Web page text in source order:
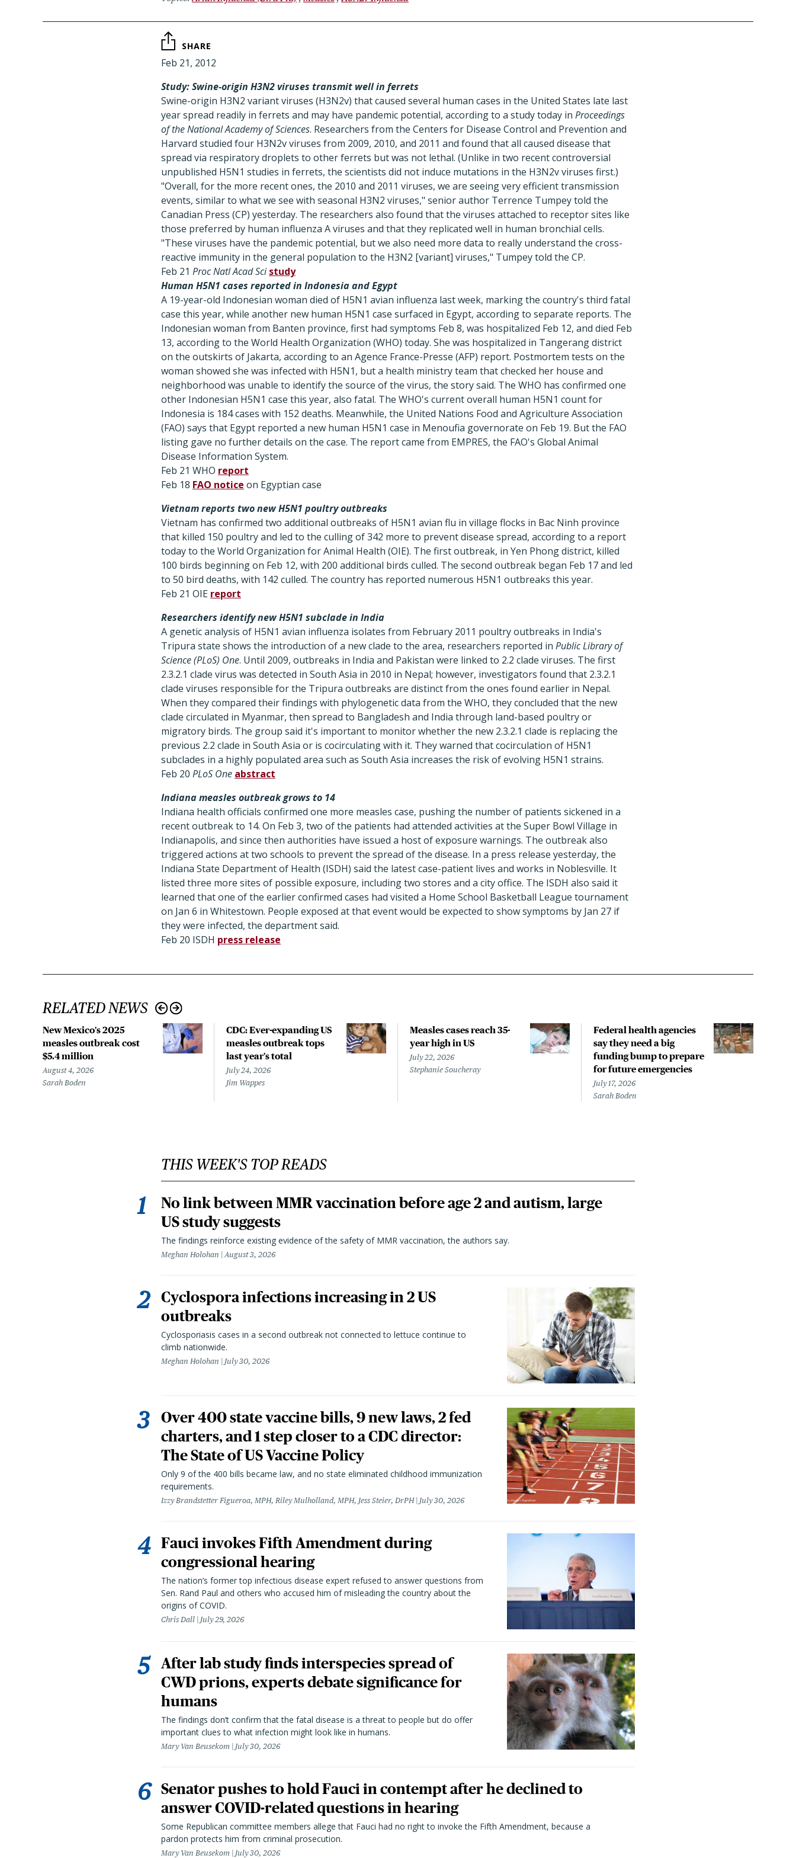
SHARE
Feb 21, 2012
Study: Swine-origin H3N2 viruses transmit well in ferrets
Swine-origin H3N2 variant viruses (H3N2v) that caused several human cases in the United States late last
year spread readily in ferrets and may have pandemic potential, according to a study today in Proceedings
of the National Academy of Sciences. Researchers from the Centers for Disease Control and Prevention and
Harvard studied four H3N2v viruses from 2009, 2010, and 2011 and found that all caused disease that
spread via respiratory droplets to other ferrets but was not lethal. (Unlike in two recent controversial
unpublished H5N1 studies in ferrets, the scientists did not induce mutations in the H3N2v viruses first.)
"Overall, for the more recent ones, the 2010 and 2011 viruses, we are seeing very efficient transmission
events, similar to what we see with seasonal H3N2 viruses," senior author Terrence Tumpey told the
Canadian Press (CP) yesterday. The researchers also found that the viruses attached to receptor sites like
those preferred by human influenza A viruses and that they replicated well in human bronchial cells.
"These viruses have the pandemic potential, but we also need more data to really understand the cross-
reactive immunity in the general population to the H3N2 [variant] viruses," Tumpey told the CP.
Feb 21 Proc Natl Acad Sci study
Human H5N1 cases reported in Indonesia and Egypt
A 19-year-old Indonesian woman died of H5N1 avian influenza last week, marking the country's third fatal
case this year, while another new human H5N1 case surfaced in Egypt, according to separate reports. The
Indonesian woman from Banten province, first had symptoms Feb 8, was hospitalized Feb 12, and died Feb
13, according to the World Health Organization (WHO) today. She was hospitalized in Tangerang district
on the outskirts of Jakarta, according to an Agence France-Presse (AFP) report. Postmortem tests on the
woman showed she was infected with H5N1, but a health ministry team that checked her house and
neighborhood was unable to identify the source of the virus, the story said. The WHO has confirmed one
other Indonesian H5N1 case this year, also fatal. The WHO's current overall human H5N1 count for
Indonesia is 184 cases with 152 deaths. Meanwhile, the United Nations Food and Agriculture Association
(FAO) says that Egypt reported a new human H5N1 case in Menoufia governorate on Feb 19. But the FAO
listing gave no further details on the case. The report came from EMPRES, the FAO's Global Animal
Disease Information System.
Feb 21 WHO report
Feb 18 FAO notice on Egyptian case
Vietnam reports two new H5N1 poultry outbreaks
Vietnam has confirmed two additional outbreaks of H5N1 avian flu in village flocks in Bac Ninh province
that killed 150 poultry and led to the culling of 342 more to prevent disease spread, according to a report
today to the World Organization for Animal Health (OIE). The first outbreak, in Yen Phong district, killed
100 birds beginning on Feb 12, with 200 additional birds culled. The second outbreak began Feb 17 and led
to 50 bird deaths, with 142 culled. The country has reported numerous H5N1 outbreaks this year.
Feb 21 OIE report
Researchers identify new H5N1 subclade in India
A genetic analysis of H5N1 avian influenza isolates from February 2011 poultry outbreaks in India's
Tripura state shows the introduction of a new clade to the area, researchers reported in Public Library of
Science (PLoS) One. Until 2009, outbreaks in India and Pakistan were linked to 2.2 clade viruses. The first
2.3.2.1 clade virus was detected in South Asia in 2010 in Nepal; however, investigators found that 2.3.2.1
clade viruses responsible for the Tripura outbreaks are distinct from the ones found earlier in Nepal.
When they compared their findings with phylogenetic data from the WHO, they concluded that the new
clade circulated in Myanmar, then spread to Bangladesh and India through land-based poultry or
migratory birds. The group said it's important to monitor whether the new 2.3.2.1 clade is replacing the
previous 2.2 clade in South Asia or is cocirculating with it. They warned that cocirculation of H5N1
subclades in a highly populated area such as South Asia increases the risk of evolving H5N1 strains.
Feb 20 PLoS One abstract
Indiana measles outbreak grows to 14
Indiana health officials confirmed one more measles case, pushing the number of patients sickened in a
recent outbreak to 14. On Feb 3, two of the patients had attended activities at the Super Bowl Village in
Indianapolis, and since then authorities have issued a host of exposure warnings. The outbreak also
triggered actions at two schools to prevent the spread of the disease. In a press release yesterday, the
Indiana State Department of Health (ISDH) said the latest case-patient lives and works in Noblesville. It
listed three more sites of possible exposure, including two stores and a city office. The ISDH also said it
learned that one of the earlier confirmed cases had visited a Home School Basketball League tournament
on Jan 6 in Whitestown. People exposed at that event would be expected to show symptoms by Jan 27 if
they were infected, the department said.
Feb 20 ISDH press release
RELATED NEWS
New Mexico's 2025
measles outbreak cost
$5.4 million
August 4, 2026
Sarah Boden
CDC: Ever-expanding US
measles outbreak tops
last year's total
July 24, 2026
Jim Wappes
Measles cases reach 35-
year high in US
July 22, 2026
Stephanie Soucheray
Federal health agencies
say they need a big
funding bump to prepare
for future emergencies
July 17, 2026
Sarah Boden
THIS WEEK'S TOP READS
No link between MMR vaccination before age 2 and autism, large
US study suggests
The findings reinforce existing evidence of the safety of MMR vaccination, the authors say.
Meghan Holohan August 3, 2026
Cyclospora infections increasing in 2 US
outbreaks
Cyclosporiasis cases in a second outbreak not connected to lettuce continue to
climb nationwide.
Meghan Holohan July 30, 2026
Over 400 state vaccine bills, 9 new laws, 2 fed
charters, and 1 step closer to a CDC director:
The State of US Vaccine Policy
Only 9 of the 400 bills became law, and no state eliminated childhood immunization
requirements.
Izzy Brandstetter Figueroa, MPH, Riley Mulholland, MPH, Jess Steier, DrPH July 30, 2026
Fauci invokes Fifth Amendment during
congressional hearing
The nation’s former top infectious disease expert refused to answer questions from
Sen. Rand Paul and others who accused him of misleading the country about the
origins of COVID.
Chris Dall July 29, 2026
After lab study finds interspecies spread of
CWD prions, experts debate significance for
humans
The findings don’t confirm that the fatal disease is a threat to people but do offer
important clues to what infection might look like in humans.
Mary Van Beusekom July 30, 2026
Senator pushes to hold Fauci in contempt after he declined to
answer COVID-related questions in hearing
Some Republican committee members allege that Fauci had no right to invoke the Fifth Amendment, because a
pardon protects him from criminal prosecution.
Mary Van Beusekom July 30, 2026